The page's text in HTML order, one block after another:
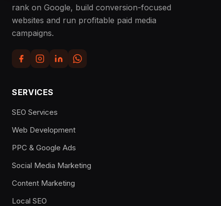
rank on Google, build conversion-focused
websites and run profitable paid media
campaigns.
SERVICES
SEO Services
Web Development
PPC & Google Ads
Social Media Marketing
Content Marketing
Local SEO